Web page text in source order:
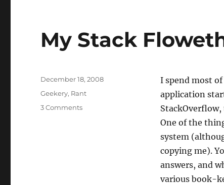
My Stack
I spend most
application
One of the
system
copying me).
answers, and
various book-
Posted
December 18, 2008
Categories
Geekery, Rant
3 Commentson